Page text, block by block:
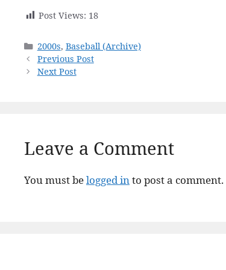
Post Views: 18
Categories
2000s, Baseball (Archive)
Previous Post
Next Post
Leave a Comment
You must belogged into post a comment.